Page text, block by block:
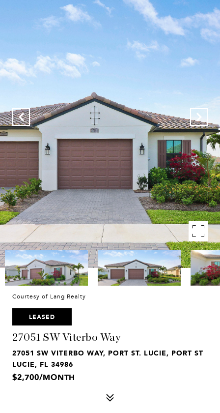
Courtesy of Lang Realty
LEASED
27051 SW Viterbo Way
27051 SW VITERBO WAY, PORT ST. LUCIE, PORT ST
LUCIE, FL 34986
$2,700/MONTH